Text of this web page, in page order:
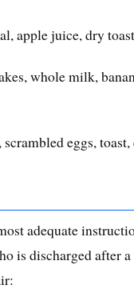
apple juice, dry
whole milk,
eggs, toast,
adequate
is discharged after a